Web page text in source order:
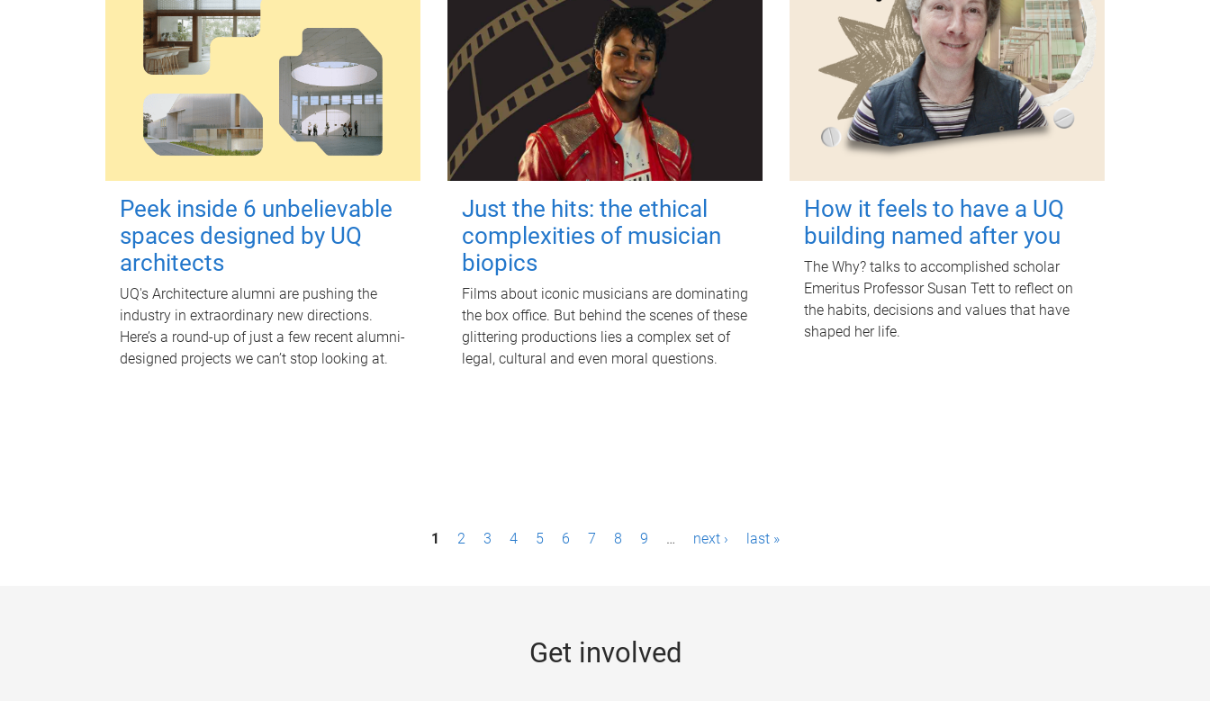
Peek inside 6 unbelievable
spaces designed by UQ
architects
UQ's Architecture alumni are pushing the
industry in extraordinary new directions.
Here’s a round-up of just a few recent alumni-
designed projects we can’t stop looking at.
Just the hits: the ethical
complexities of musician
biopics
Films about iconic musicians are dominating
the box office. But behind the scenes of these
glittering productions lies a complex set of
legal, cultural and even moral questions.
How it feels to have a UQ
building named after you
The Why? talks to accomplished scholar
Emeritus Professor Susan Tett to reflect on
the habits, decisions and values that have
shaped her life.
1 2 3 4 5 6 7 8 9 … next › last »
Get involved